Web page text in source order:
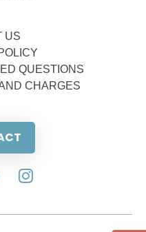
US
QUESTIONS
CHARGES